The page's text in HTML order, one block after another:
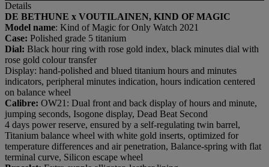
Details
DE BETHUNE x VOUTILAINEN, KIND OF MAGIC
Model name: Kind of Magic for Only Watch 2021
Case: Polished grade 5 titanium
Dial: Black hour ring with rose gold index, black minutes dial with
rose gold colour transfer
Display: hand-polished and blued titanium hours and minutes
indicators, peripheral minutes indication, hours indication centered
on balance wheel
Calibre: OW21: Dual front and back display of hours and minute,
jumping seconds, Isogone display, Dead Beat Second
4 days power reserve, ensured by a self-regulating twin barrel,
Titanium balance wheel with white gold inserts, optimized for
temperature differences and air penetration, Balance-spring with flat
terminal curve, Silicon escape wheel